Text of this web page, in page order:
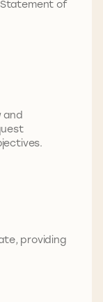
Statement of
and
.
providing